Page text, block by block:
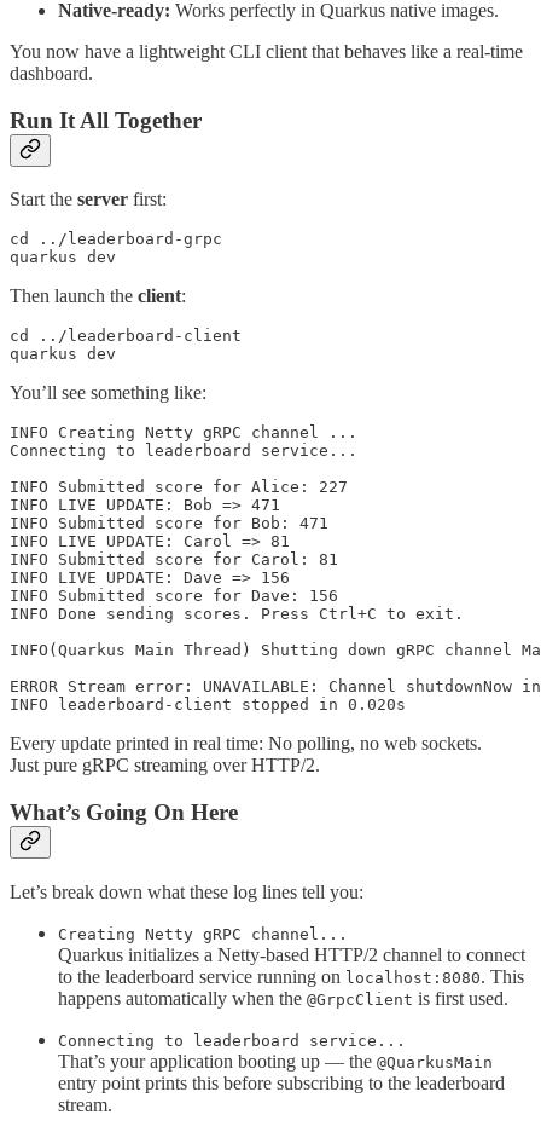
Native-ready: Works perfectly in Quarkus native images.
You now have a lightweight CLI client that behaves like a real-time
dashboard.
Run It All Together
Start the server first:
cd ../leaderboard-grpc
quarkus dev
Then launch the client:
cd ../leaderboard-client
quarkus dev
You’ll see something like:
INFO Creating Netty gRPC channel ...
Connecting to leaderboard service...
INFO Submitted score for Alice: 227
INFO LIVE UPDATE: Bob => 471
INFO Submitted score for Bob: 471
INFO LIVE UPDATE: Carol => 81
INFO Submitted score for Carol: 81
INFO LIVE UPDATE: Dave => 156
INFO Submitted score for Dave: 156
INFO Done sending scores. Press Ctrl+C to exit.
INFO(Quarkus Main Thread) Shutting down gRPC channel
ERROR Stream error: UNAVAILABLE: Channel
INFO leaderboard-client stopped in 0.020s
Every update printed in real time: No polling, no web sockets.
Just pure gRPC streaming over HTTP/2.
What’s Going On Here
Let’s break down what these log lines tell you:
Creating Netty gRPC channel...
Quarkus initializes a Netty-based HTTP/2 channel to connect
to the leaderboard service running on localhost:8080. This
happens automatically when the @GrpcClient is first used.
Connecting to leaderboard service...
That’s your application booting up — the @QuarkusMain
entry point prints this before subscribing to the leaderboard
stream.